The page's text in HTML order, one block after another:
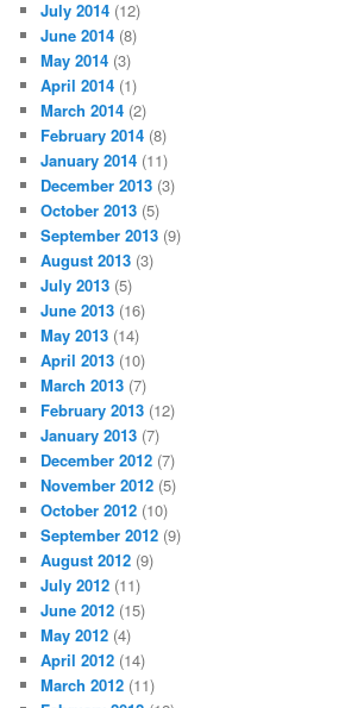
July 2014 (12)
June 2014 (8)
May 2014 (3)
April 2014 (1)
March 2014 (2)
February 2014 (8)
January 2014 (11)
December 2013 (3)
October 2013 (5)
September 2013 (9)
August 2013 (3)
July 2013 (5)
June 2013 (16)
May 2013 (14)
April 2013 (10)
March 2013 (7)
February 2013 (12)
January 2013 (7)
December 2012 (7)
November 2012 (5)
October 2012 (10)
September 2012 (9)
August 2012 (9)
July 2012 (11)
June 2012 (15)
May 2012 (4)
April 2012 (14)
March 2012 (11)